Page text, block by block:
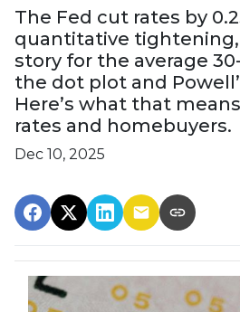
The Fed cut rates by
quantitative
story for the average
the dot plot and
Here’s what that
rates and homebuyers.
Dec 10, 2025